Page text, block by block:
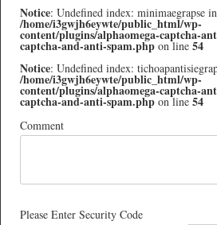
Notice: Undefined index: minimaegrapse in
/home/i3gwjh6eywte/public_html/wp-
content/plugins/alphaomega-captcha-
captcha-and-anti-spam.php on line 54
Notice: Undefined index:
/home/i3gwjh6eywte/public_html/wp-
content/plugins/alphaomega-captcha-
captcha-and-anti-spam.php on line 54
Comment
Please Enter Security Code